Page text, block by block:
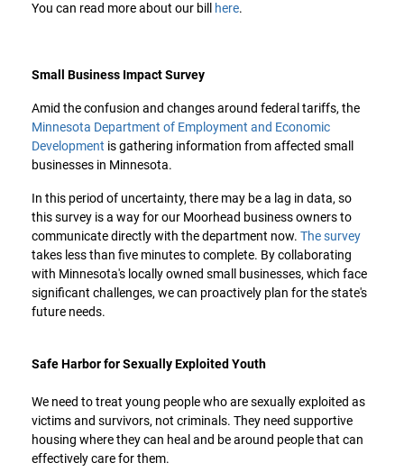
You can read more about our bill here.
Small Business Impact Survey
Amid the confusion and changes around federal tariffs, the
Minnesota Department of Employment and Economic
Development is gathering information from affected small
businesses in Minnesota.
In this period of uncertainty, there may be a lag in data, so
this survey is a way for our Moorhead business owners to
communicate directly with the department now. The survey
takes less than five minutes to complete. By collaborating
with Minnesota's locally owned small businesses, which face
significant challenges, we can proactively plan for the state's
future needs.
Safe Harbor for Sexually Exploited Youth
We need to treat young people who are sexually exploited as
victims and survivors, not criminals. They need supportive
housing where they can heal and be around people that can
effectively care for them.